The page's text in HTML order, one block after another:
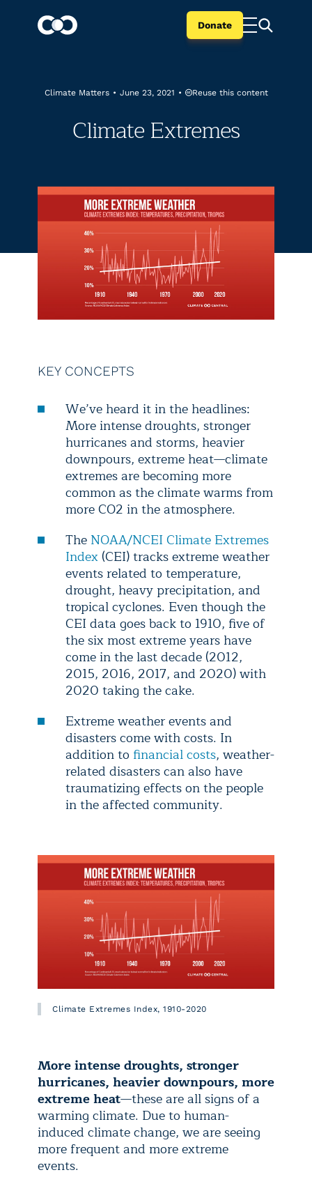
Donate
Climate Matters • June 23, 2021 • Reuse this content
Climate Extremes
KEY CONCEPTS
We’ve heard it in the headlines:
More intense droughts, stronger
hurricanes and storms, heavier
downpours, extreme heat—climate
extremes are becoming more
common as the climate warms from
more CO2 in the atmosphere.
The NOAA/NCEI Climate Extremes
Index (CEI) tracks extreme weather
events related to temperature,
drought, heavy precipitation, and
tropical cyclones. Even though the
CEI data goes back to 1910, five of
the six most extreme years have
come in the last decade (2012,
2015, 2016, 2017, and 2020) with
2020 taking the cake.
Extreme weather events and
disasters come with costs. In
addition to financial costs, weather-
related disasters can also have
traumatizing effects on the people
in the affected community.
Climate Extremes Index, 1910-2020
More intense droughts, stronger
hurricanes, heavier downpours, more
extreme heat—these are all signs of a
warming climate. Due to human-
induced climate change, we are seeing
more frequent and more extreme
events.